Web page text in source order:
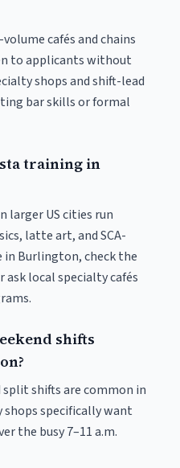
cafés and chains
to applicants without
shops and shift-lead
bar skills or formal
training in
larger US cities run
latte art, and SCA-
in Burlington, check the
local specialty cafés
shifts
split shifts are common in
shops specifically want
the busy 7–11 a.m.